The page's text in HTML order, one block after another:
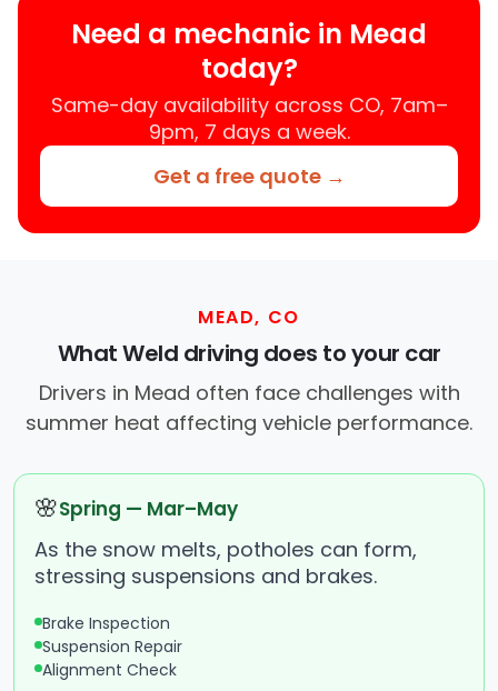
Need a mechanic in Mead
today?
Same-day availability across CO, 7am–
9pm, 7 days a week.
Get a free quote →
MEAD, CO
What Weld driving does to your car
Drivers in Mead often face challenges with
summer heat affecting vehicle performance.
🌸Spring — Mar–May
As the snow melts, potholes can form,
stressing suspensions and brakes.
Brake Inspection
Suspension Repair
Alignment Check